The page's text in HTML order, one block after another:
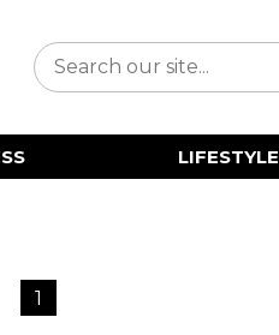
LIFESTYLE
1